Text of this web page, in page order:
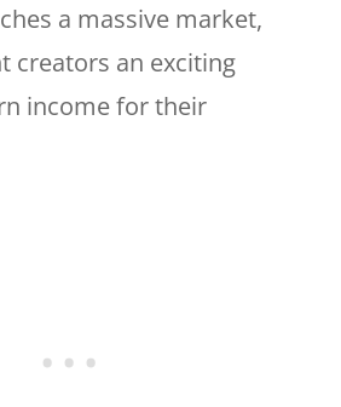
a massive market,
creators an exciting
income for their